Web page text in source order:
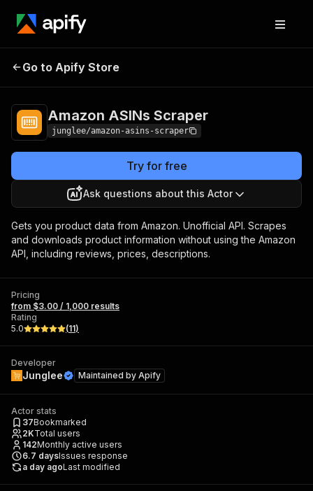
Amazon ASINs
Go to Apify Store
Amazon ASINs Scraper
junglee/amazon-asins-scraper
Try for free
Ask questions about this Actor
Gets you product data from Amazon. Unofficial API. Scrapes
and downloads product information without using the Amazon
API, including reviews, prices, descriptions.
Pricing
from $3.00 / 1,000 results
Rating
5.0
(11)
Developer
Junglee Maintained by Apify
Actor stats
37Bookmarked
2KTotal users
142Monthly active users
6.7 daysIssues response
a day agoLast modified